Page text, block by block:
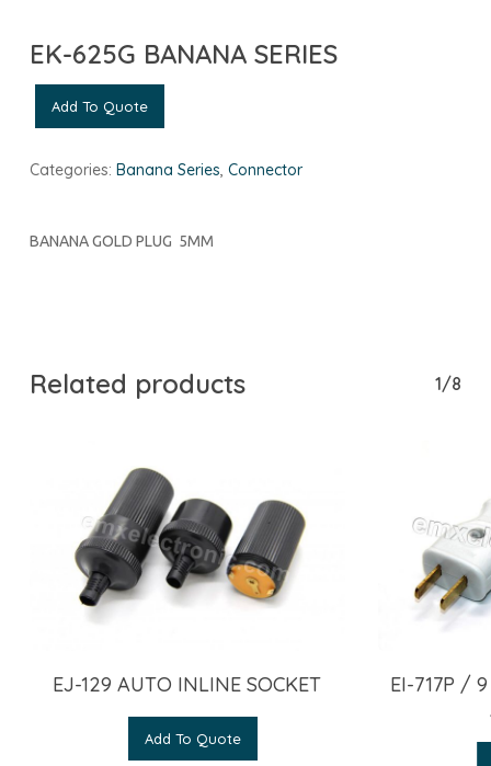
EK-625G BANANA SERIES
Add To Quote
Categories: Banana Series, Connector
BANANA GOLD PLUG 5MM
Related products 1/8
EJ-129 AUTO INLINE SOCKET
Add To Quote
EI-717P /